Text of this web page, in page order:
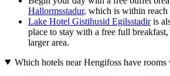
Hallormsstadur, which is within reach
Lake Hotel Gistihusid Egilsstadiris
place to stay with a free full
larger area.
Which hotels near Hengifoss have